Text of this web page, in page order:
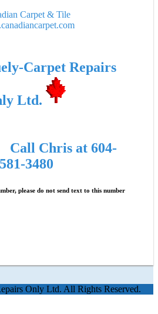
Carpet & Tile
Carpet Repairs
Ltd.
Call Chris at 604-
581-3480
please do not send text to this number
Only Ltd. All Rights Reserved.